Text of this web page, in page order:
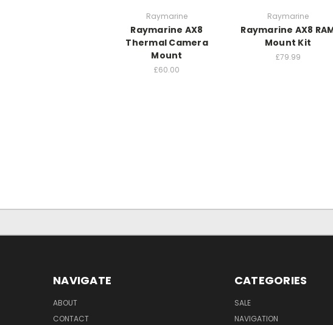
Raymarine
Raymarine AX8
Thermal Camera
Mount
£60.00
Raymarine
Raymarine AX8
Mount Kit
£79.99
NAVIGATE
ABOUT
CONTACT
CATEGORIES
SALE
NAVIGATION